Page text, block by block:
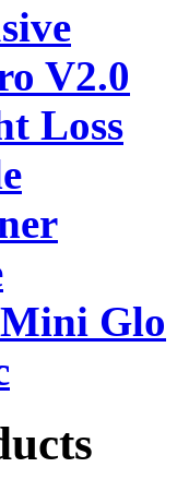
V2.0
Loss
Glo